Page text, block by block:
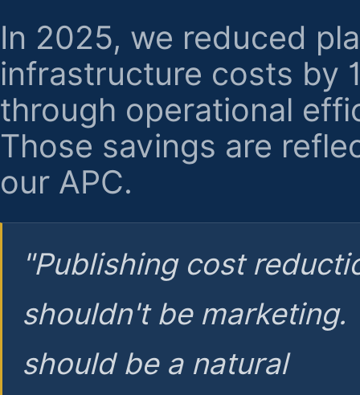
In 2025, we reduced
infrastructure costs by
through operational
Those savings are
our APC.
"Publishing cost
shouldn't be marketing.
should be a natural